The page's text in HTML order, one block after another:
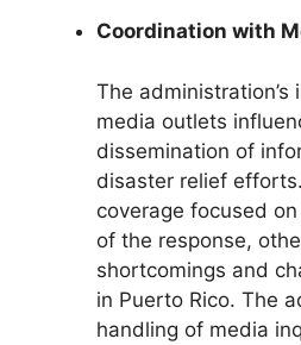
Coordination with
The administration’s
media outlets
dissemination of
disaster relief
coverage focused
of the response,
shortcomings and
in Puerto Rico. The
handling of media